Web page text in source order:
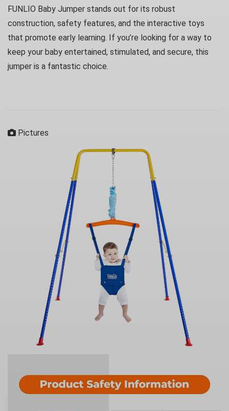
FUNLIO Baby Jumper stands out for its robust
construction, safety features, and the interactive toys
that promote early learning. If you’re looking for a way to
keep your baby entertained, stimulated, and secure, this
jumper is a fantastic choice.
Pictures